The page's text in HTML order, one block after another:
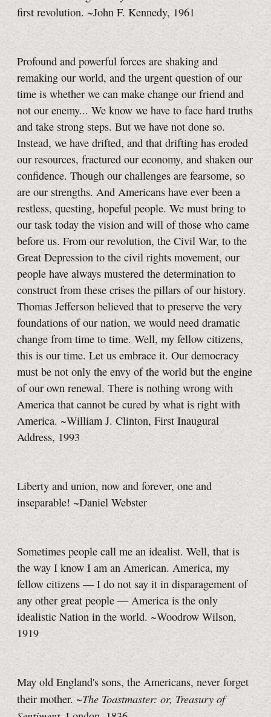
first revolution. ~John F. Kennedy, 1961
Profound and powerful forces are shaking and
remaking our world, and the urgent question of our
time is whether we can make change our friend and
not our enemy... We know we have to face hard truths
and take strong steps. But we have not done so.
Instead, we have drifted, and that drifting has eroded
our resources, fractured our economy, and shaken our
confidence. Though our challenges are fearsome, so
are our strengths. And Americans have ever been a
restless, questing, hopeful people. We must bring to
our task today the vision and will of those who came
before us. From our revolution, the Civil War, to the
Great Depression to the civil rights movement, our
people have always mustered the determination to
construct from these crises the pillars of our history.
Thomas Jefferson believed that to preserve the very
foundations of our nation, we would need dramatic
change from time to time. Well, my fellow citizens,
this is our time. Let us embrace it. Our democracy
must be not only the envy of the world but the engine
of our own renewal. There is nothing wrong with
America that cannot be cured by what is right with
America. ~William J. Clinton, First Inaugural
Address, 1993
Liberty and union, now and forever, one and
inseparable! ~Daniel Webster
Sometimes people call me an idealist. Well, that is
the way I know I am an American. America, my
fellow citizens — I do not say it in disparagement of
any other great people — America is the only
idealistic Nation in the world. ~Woodrow Wilson,
1919
May old England's sons, the Americans, never forget
their mother. ~The Toastmaster: or, Treasury of